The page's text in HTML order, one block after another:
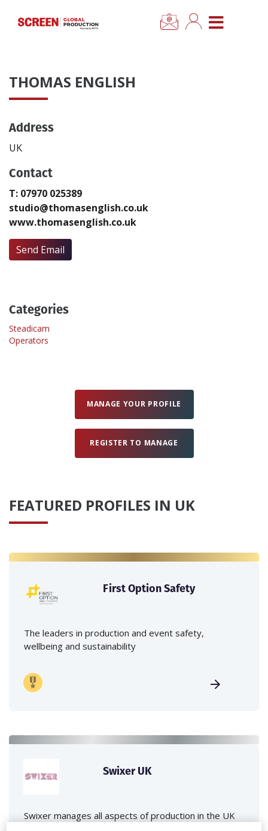
CLOSE MENU
News
Categories
Features
Newsletter Sign Up
Create Profile
Login
THOMAS ENGLISH
Address
UK
Contact
T: 07970 025389
studio@thomasenglish.co.uk
www.thomasenglish.co.uk
Send Email
Categories
Steadicam
Operators
MANAGE YOUR PROFILE
REGISTER TO MANAGE
FEATURED PROFILES IN UK
First Option Safety
The leaders in production and event safety,
wellbeing and sustainability
Swixer UK
Swixer manages all aspects of production in the UK